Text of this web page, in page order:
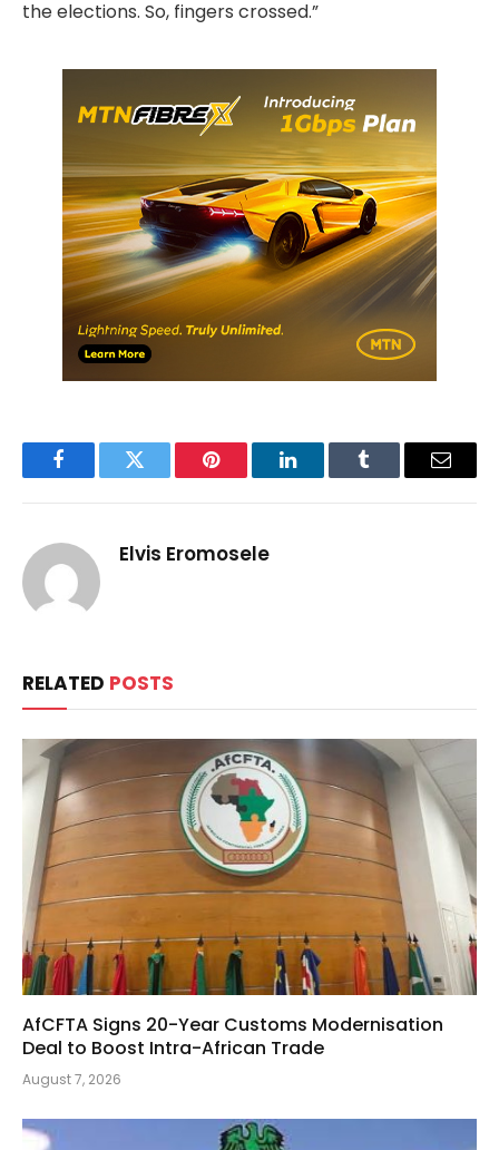
the elections. So, fingers crossed.”
FacebookTwitter Pinterest LinkedInTumblr Email
Elvis Eromosele
RELATED POSTS
AfCFTA Signs 20-Year Customs Modernisation
Deal to Boost Intra-African Trade
August 7, 2026